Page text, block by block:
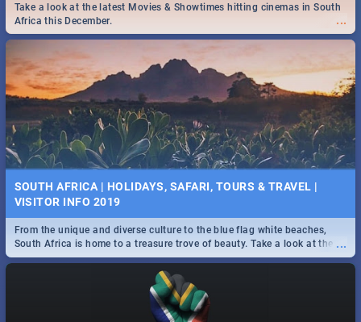
...
Take a look at the latest Movies & Showtimes hitting cinemas in South
Africa this December.
SOUTH AFRICA | HOLIDAYS, SAFARI, TOURS & TRAVEL |
VISITOR INFO 2019
...
From the unique and diverse culture to the blue flag white beaches,
South Africa is home to a treasure trove of beauty. Take a look at the
only guide to SA you need.